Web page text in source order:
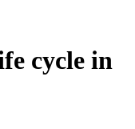
cycle in